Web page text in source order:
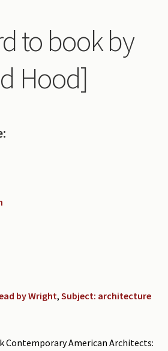
to book by
Hood]
by Wright, Subject: architecture
Contemporary American Architects: